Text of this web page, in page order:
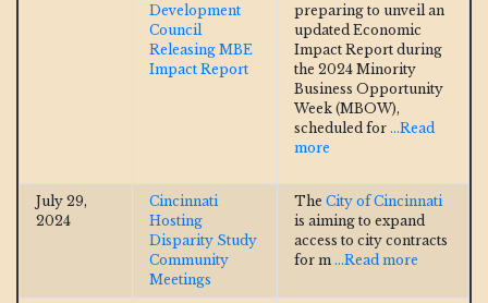
Development
Council
Releasing MBE
Impact Report
preparing to unveil an
updated Economic
Impact Report during
the 2024 Minority
Business Opportunity
Week (MBOW),
scheduled for ...Read
more
July 29,
2024
Cincinnati
Hosting
Disparity Study
Community
Meetings
The City of Cincinnati
is aiming to expand
access to city contracts
for m ...Read more